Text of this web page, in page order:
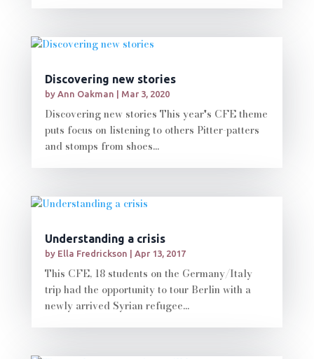
Discovering new stories
by Ann Oakman Mar 3, 2020
Discovering new stories This year's CFE theme
puts focus on listening to others Pitter-patters
and stomps from shoes...
Understanding a crisis
by Ella Fredrickson Apr 13, 2017
This CFE, 18 students on the Germany/Italy
trip had the opportunity to tour Berlin with a
newly arrived Syrian refugee...